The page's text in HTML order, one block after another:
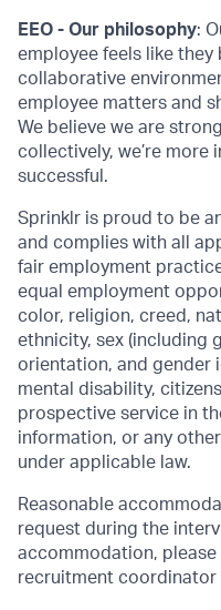
EEO - Our philosophy:
employee feels like
collaborative
employee matters and
We believe we are
collectively, we’re more
successful.
Sprinklr is proud to be
and complies with all
fair employment
equal employment
color, religion, creed,
ethnicity, sex (including
orientation, and gender
mental disability,
prospective service in
information, or any
under applicable law.
Reasonable
request during the
accommodation,
recruitment coordinator